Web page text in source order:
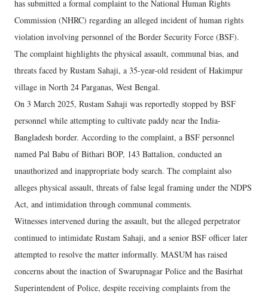
has submitted a formal complaint to the National Human Rights
Commission (NHRC) regarding an alleged incident of human rights
violation involving personnel of the Border Security Force (BSF).
The complaint highlights the physical assault, communal bias, and
threats faced by Rustam Sahaji, a 35-year-old resident of Hakimpur
village in North 24 Parganas, West Bengal.
On 3 March 2025, Rustam Sahaji was reportedly stopped by BSF
personnel while attempting to cultivate paddy near the India-
Bangladesh border. According to the complaint, a BSF personnel
named Pal Babu of Bithari BOP, 143 Battalion, conducted an
unauthorized and inappropriate body search. The complaint also
alleges physical assault, threats of false legal framing under the NDPS
Act, and intimidation through communal comments.
Witnesses intervened during the assault, but the alleged perpetrator
continued to intimidate Rustam Sahaji, and a senior BSF officer later
attempted to resolve the matter informally. MASUM has raised
concerns about the inaction of Swarupnagar Police and the Basirhat
Superintendent of Police, despite receiving complaints from the